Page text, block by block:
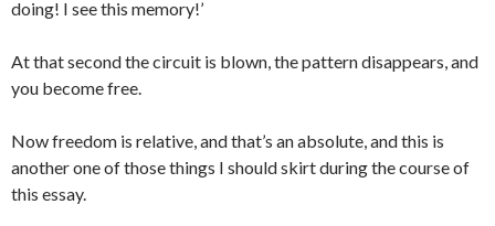
doing! I see this memory!’
At that second the circuit is blown, the pattern disappears, and
you become free.
Now freedom is relative, and that’s an absolute, and this is
another one of those things I should skirt during the course of
this essay.